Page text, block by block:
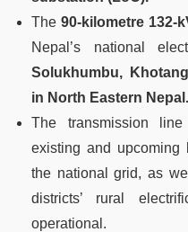
The 90-kilometre 132-
Nepal’s national
Solukhumbu,
in North Eastern Nepal.
The transmission
existing and
the national grid, as
districts’ rural
operational.